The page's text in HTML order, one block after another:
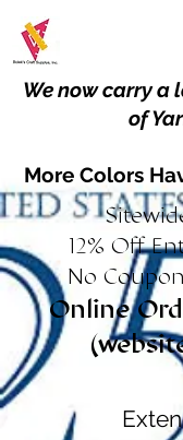
We now carry a
of
More Colors
12% Off
No
Online